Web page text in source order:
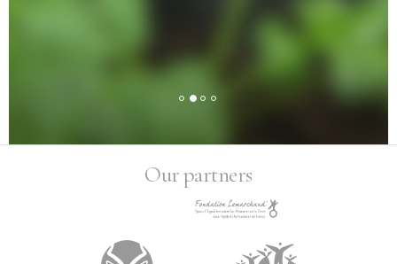
Our partners